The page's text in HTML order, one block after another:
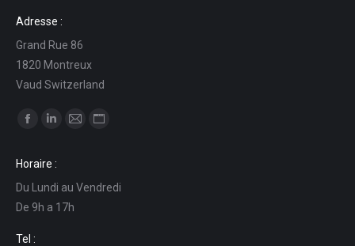
Adresse :
Grand Rue 86
1820 Montreux
Vaud Switzerland
Find us on:
opens
in
new
window
opens
in
new
in
in
Horaire :
Du Lundi au Vendredi
De 9h a 17h
Tel :